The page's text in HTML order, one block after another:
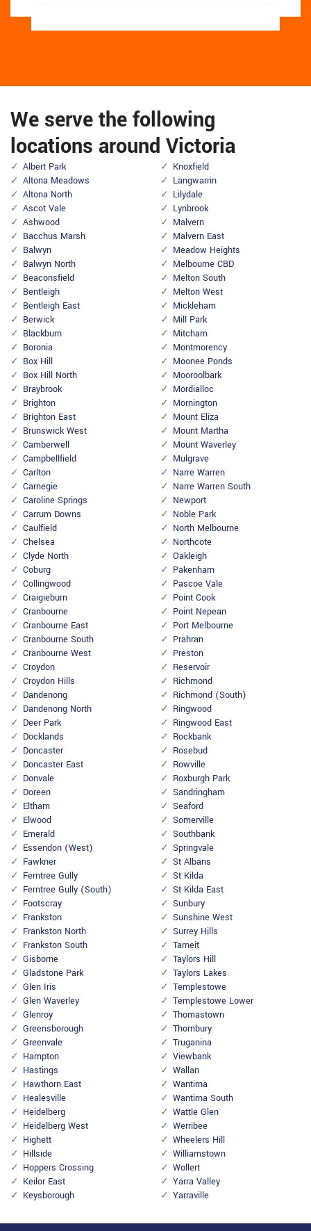
We serve the following
locations around Victoria
Albert Park
Altona Meadows
Altona North
Ascot Vale
Ashwood
Bacchus Marsh
Balwyn
Balwyn North
Beaconsfield
Bentleigh
Bentleigh East
Berwick
Blackburn
Boronia
Box Hill
Box Hill North
Braybrook
Brighton
Brighton East
Brunswick West
Camberwell
Campbellfield
Carlton
Carnegie
Caroline Springs
Carrum Downs
Caulfield
Chelsea
Clyde North
Coburg
Collingwood
Craigieburn
Cranbourne
Cranbourne East
Cranbourne South
Cranbourne West
Croydon
Croydon Hills
Dandenong
Dandenong North
Deer Park
Docklands
Doncaster
Doncaster East
Donvale
Doreen
Eltham
Elwood
Emerald
Essendon (West)
Fawkner
Ferntree Gully
Ferntree Gully (South)
Footscray
Frankston
Frankston North
Frankston South
Gisborne
Gladstone Park
Glen Iris
Glen Waverley
Glenroy
Greensborough
Greenvale
Hampton
Hastings
Hawthorn East
Healesville
Heidelberg
Heidelberg West
Highett
Hillside
Hoppers Crossing
Keilor East
Keysborough
Knoxfield
Langwarrin
Lilydale
Lynbrook
Malvern
Malvern East
Meadow Heights
Melbourne CBD
Melton South
Melton West
Mickleham
Mill Park
Mitcham
Montmorency
Moonee Ponds
Mooroolbark
Mordialloc
Mornington
Mount Eliza
Mount Martha
Mount Waverley
Mulgrave
Narre Warren
Narre Warren South
Newport
Noble Park
North Melbourne
Northcote
Oakleigh
Pakenham
Pascoe Vale
Point Cook
Point Nepean
Port Melbourne
Prahran
Preston
Reservoir
Richmond
Richmond (South)
Ringwood
Ringwood East
Rockbank
Rosebud
Rowville
Roxburgh Park
Sandringham
Seaford
Somerville
Southbank
Springvale
St Albans
St Kilda
St Kilda East
Sunbury
Sunshine West
Surrey Hills
Tarneit
Taylors Hill
Taylors Lakes
Templestowe
Templestowe Lower
Thomastown
Thornbury
Truganina
Viewbank
Wallan
Wantirna
Wantirna South
Wattle Glen
Werribee
Wheelers Hill
Williamstown
Wollert
Yarra Valley
Yarraville